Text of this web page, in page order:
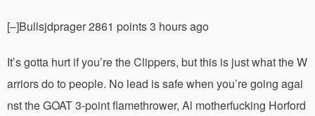
[–]Bullsjdprager 2861 points 3 hours ago
It’s gotta hurt if you’re the Clippers, but this is just what the W
arriors do to people. No lead is safe when you’re going agai
nst the GOAT 3-point flamethrower, Al motherfucking Horford